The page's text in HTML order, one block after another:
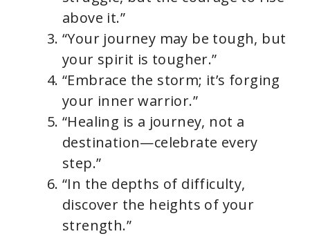
above it.”
“Your journey may be tough, but
your spirit is tougher.”
“Embrace the storm; it’s forging
your inner warrior.”
“Healing is a journey, not a
destination—celebrate every
step.”
“In the depths of difficulty,
discover the heights of your
strength.”